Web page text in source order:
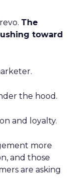
The
toward
the hood.
and loyalty.
more
and those
are asking